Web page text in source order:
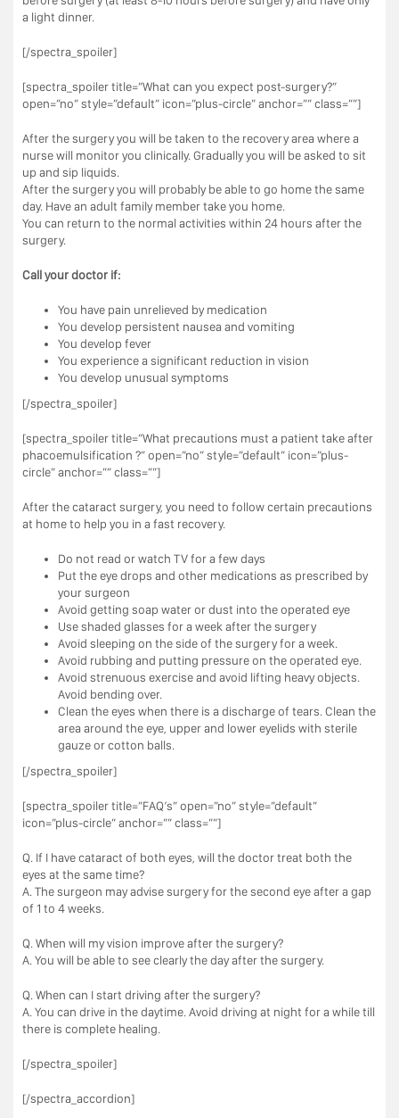
a light dinner.
[/spectra_spoiler]
[spectra_spoiler title=”What can you expect post-surgery?”
open=”no” style=”default” icon=”plus-circle” anchor=”” class=””]
After the surgery you will be taken to the recovery area where a
nurse will monitor you clinically. Gradually you will be asked to sit
up and sip liquids.
After the surgery you will probably be able to go home the same
day. Have an adult family member take you home.
You can return to the normal activities within 24 hours after the
surgery.
Call your doctor if:
You have pain unrelieved by medication
You develop persistent nausea and vomiting
You develop fever
You experience a significant reduction in vision
You develop unusual symptoms
[/spectra_spoiler]
[spectra_spoiler title=”What precautions must a patient take after
phacoemulsification ?” open=”no” style=”default” icon=”plus-
circle” anchor=”” class=””]
After the cataract surgery, you need to follow certain precautions
at home to help you in a fast recovery.
Do not read or watch TV for a few days
Put the eye drops and other medications as prescribed by
your surgeon
Avoid getting soap water or dust into the operated eye
Use shaded glasses for a week after the surgery
Avoid sleeping on the side of the surgery for a week.
Avoid rubbing and putting pressure on the operated eye.
Avoid strenuous exercise and avoid lifting heavy objects.
Avoid bending over.
Clean the eyes when there is a discharge of tears. Clean the
area around the eye, upper and lower eyelids with sterile
gauze or cotton balls.
[/spectra_spoiler]
[spectra_spoiler title=”FAQ’s” open=”no” style=”default”
icon=”plus-circle” anchor=”” class=””]
Q. If I have cataract of both eyes, will the doctor treat both the
eyes at the same time?
A. The surgeon may advise surgery for the second eye after a gap
of 1 to 4 weeks.
Q. When will my vision improve after the surgery?
A. You will be able to see clearly the day after the surgery.
Q. When can I start driving after the surgery?
A. You can drive in the daytime. Avoid driving at night for a while till
there is complete healing.
[/spectra_spoiler]
[/spectra_accordion]